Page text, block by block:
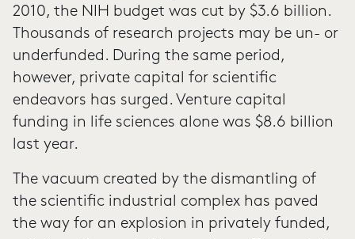
2010, the NIH budget was cut by $3.6 billion.
Thousands of research projects may be un- or
underfunded. During the same period,
however, private capital for scientific
endeavors has surged. Venture capital
funding in life sciences alone was $8.6 billion
last year.
The vacuum created by the dismantling of
the scientific industrial complex has paved
the way for an explosion in privately funded,